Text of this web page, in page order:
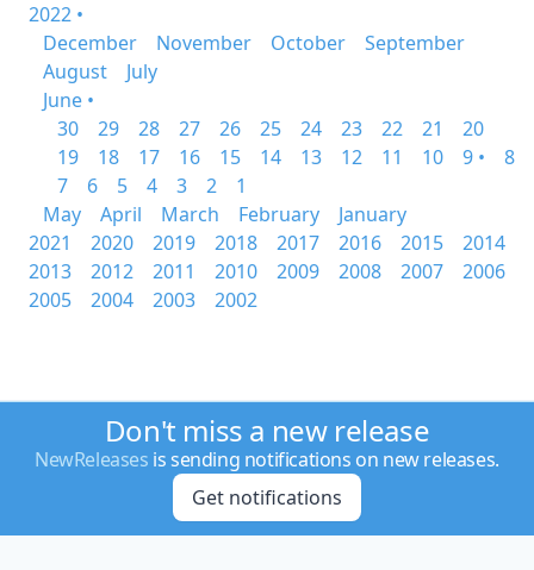
2022 •
December
November October
September
August
July
June •
30
29 28 27 26 25 24 23 22 21
20
19
18 17 16 15 14 13 12 11 10 9 •
8
7
6 5 4 3 2
1
May
April March February
January
2021
2020 2019 2018 2017 2016 2015
2014
2013
2012 2011 2010 2009 2008 2007
2006
2005
2004 2003 2002
Don't miss a new release
NewReleases is sending notifications on new releases.
Get notifications